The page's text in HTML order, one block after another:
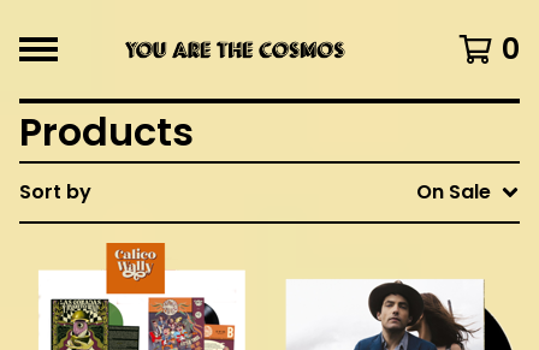
0
Products
Sort by On Sale